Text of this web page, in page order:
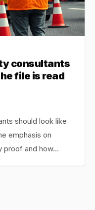
consultants
file is read
should look like
emphasis on
proof and how…